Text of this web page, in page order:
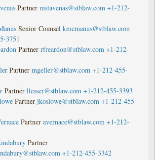
Partner mstavenas@stblaw.com +1-212-
Senior Counsel kmcmanus@stblaw.com
3751
Partner rfreardon@stblaw.com +1-212-
Partner mgeller@stblaw.com +1-212-455-
Partner llesser@stblaw.com +1-212-455-3393
Partner jkoslowe@stblaw.com +1-212-455-
Partner avernace@stblaw.com +1-212-
Partner
+1-212-455-3342